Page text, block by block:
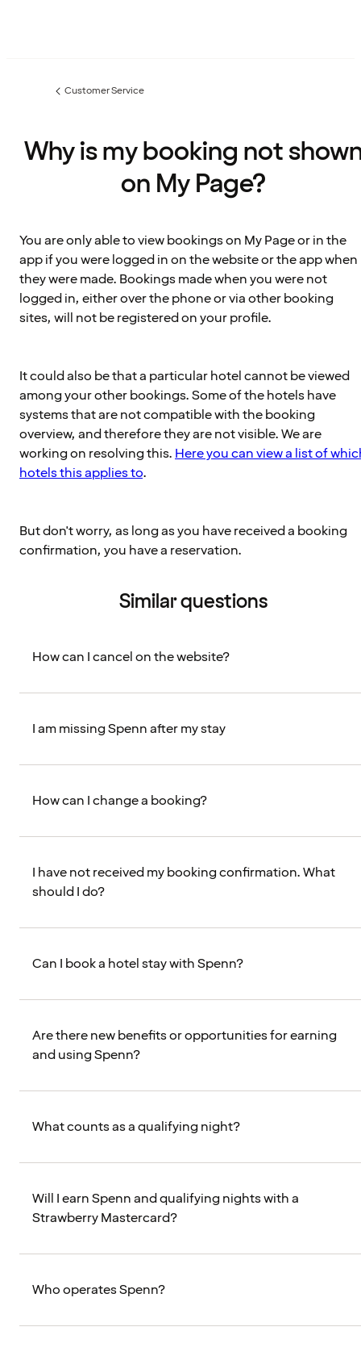
Previous
Customer Service
Why is my booking not
on My Page?
You are only able to view bookings on My Page or in the
app if you were logged in on the website or the app when
they were made. Bookings made when you were not
logged in, either over the phone or via other booking
sites, will not be registered on your profile.
It could also be that a particular hotel cannot be viewed
among your other bookings. Some of the hotels have
systems that are not compatible with the booking
overview, and therefore they are not visible. We are
working on resolving this.Here you can view a list of
hotels this applies to.
But don't worry, as long as you have received a booking
confirmation, you have a reservation.
Similar questions
How can I cancel on the website?
I am missing Spenn after my stay
How can I change a booking?
I have not received my booking confirmation. What
should I do?
Can I book a hotel stay with Spenn?
Are there new benefits or opportunities for earning
and using Spenn?
What counts as a qualifying night?
Will I earn Spenn and qualifying nights with a
Strawberry Mastercard?
Who operates Spenn?